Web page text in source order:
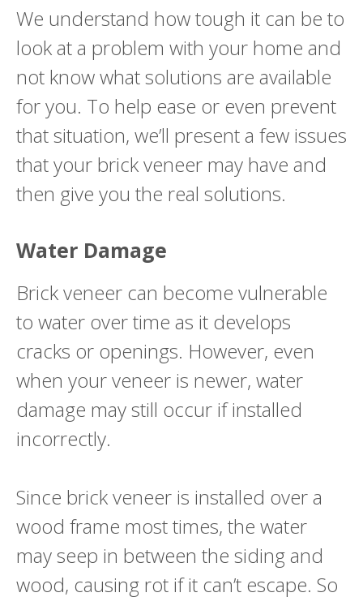
We understand how tough it can be to
look at a problem with your home and
not know what solutions are available
for you. To help ease or even prevent
that situation, we’ll present a few issues
that your brick veneer may have and
then give you the real solutions.
Water Damage
Brick veneer can become vulnerable
to water over time as it develops
cracks or openings. However, even
when your veneer is newer, water
damage may still occur if installed
incorrectly.
Since brick veneer is installed over a
wood frame most times, the water
may seep in between the siding and
wood, causing rot if it can’t escape. So